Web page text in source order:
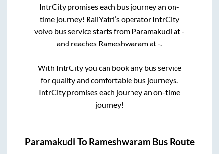
IntrCity promises each bus journey an on-
time journey! RailYatri’s operator IntrCity
volvo bus service starts from Paramakudi at-
and reaches Rameshwaramat-.
With IntrCity you can book any bus service
for quality and comfortable bus journeys.
IntrCity promises each journey an on-time
journey!
Paramakudi To Rameshwaram Bus Route